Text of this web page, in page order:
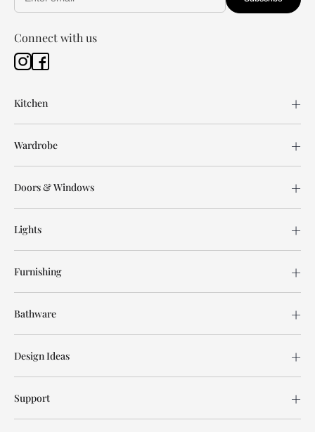
Connect with us
Kitchen
Wardrobe
Doors & Windows
Lights
Furnishing
Bathware
Design Ideas
Support